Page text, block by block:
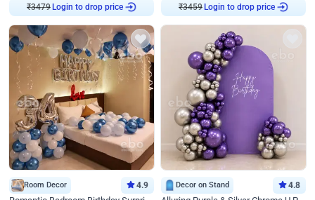
₹3479 Login to drop price ₹3459 Login to drop price
Room Decor 4.9 Decor on Stand 4.8